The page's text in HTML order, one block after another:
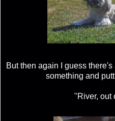
But then again I guess
something and
"River, out